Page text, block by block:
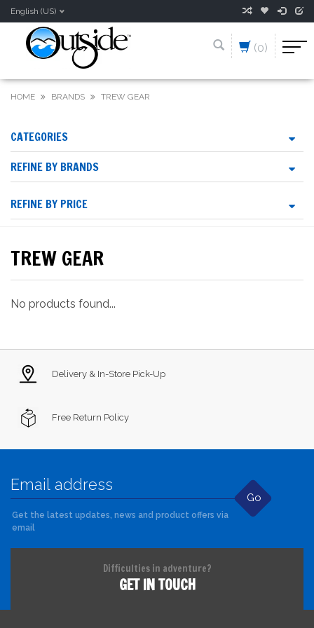
English (US)
(0)
HOME BRANDS TREW GEAR
CATEGORIES
REFINE BY BRANDS
REFINE BY PRICE
TREW GEAR
No products found...
Delivery & In-Store Pick-Up
Free Return Policy
Go
Get the latest updates, news and product offers via
email
Difficulties in adventure?
GET IN TOUCH